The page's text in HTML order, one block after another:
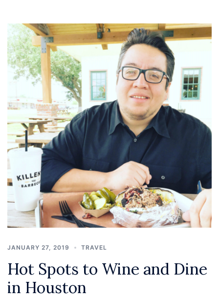
JANUARY 27, 2019 TRAVEL
Hot Spots to Wine and Dine
in Houston